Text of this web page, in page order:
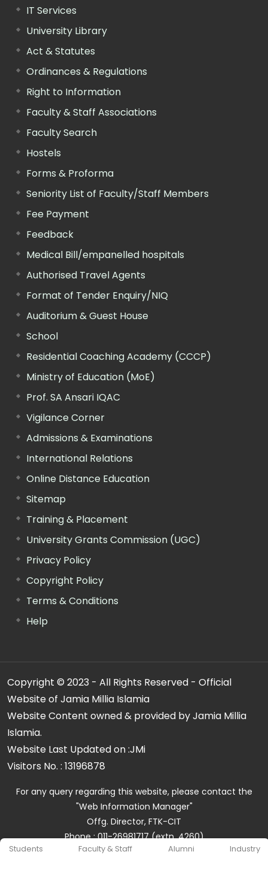
Students Faculty & Staff Alumni Industry
IT Services
University Library
Act & Statutes
Ordinances & Regulations
Right to Information
Faculty & Staff Associations
Faculty Search
Hostels
Forms & Proforma
Seniority List of Faculty/Staff Members
Fee Payment
Feedback
Medical Bill/empanelled hospitals
Authorised Travel Agents
Format of Tender Enquiry/NIQ
Auditorium & Guest House
School
Residential Coaching Academy (CCCP)
Ministry of Education (MoE)
Prof. SA Ansari IQAC
Vigilance Corner
Admissions & Examinations
International Relations
Online Distance Education
Sitemap
Training & Placement
University Grants Commission (UGC)
Privacy Policy
Copyright Policy
Terms & Conditions
Help
Copyright © 2023 - All Rights Reserved - Official
Website of Jamia Millia Islamia
Website Content owned & provided by Jamia Millia
Islamia.
Website Last Updated on :JMi
Visitors No. : 13196878
For any query regarding this website, please contact the
"Web Information Manager"
Offg. Director, FTK-CIT
Phone : 011-26981717 (extn. 4260)
Email ID : cit@jmi.ac.in